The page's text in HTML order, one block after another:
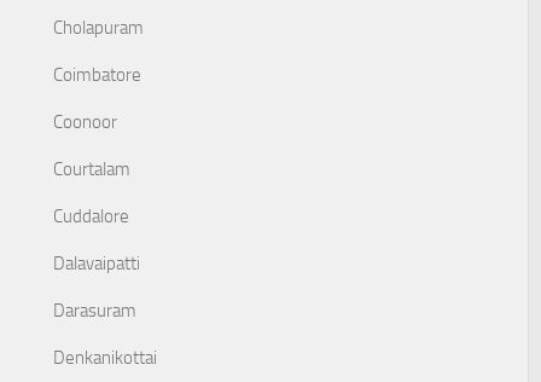
Cholapuram
Coimbatore
Coonoor
Courtalam
Cuddalore
Dalavaipatti
Darasuram
Denkanikottai